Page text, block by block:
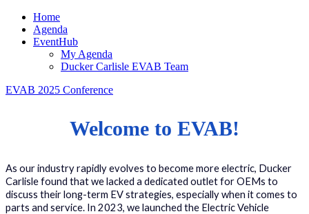
Home
Agenda
EventHub
My Agenda
Ducker Carlisle EVAB Team
EVAB 2025 Conference
Welcome to EVAB!
As our industry rapidly evolves to become more electric, Ducker
Carlisle found that we lacked a dedicated outlet for OEMs to
discuss their long-term EV strategies, especially when it comes to
parts and service. In 2023, we launched the Electric Vehicle